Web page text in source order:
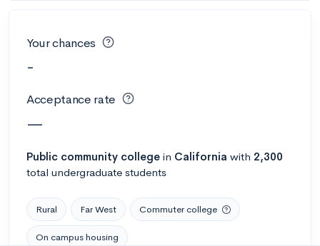
Your chances
-
Acceptance rate
—
Public community college in California with 2,300
total undergraduate students
Rural Far West Commuter college
On campus housing